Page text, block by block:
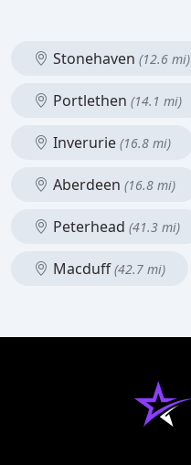
Stonehaven (12.6 mi)
Portlethen (14.1 mi)
Inverurie (16.8 mi)
Aberdeen (16.8 mi)
Peterhead (41.3 mi)
Macduff(42.7 mi)